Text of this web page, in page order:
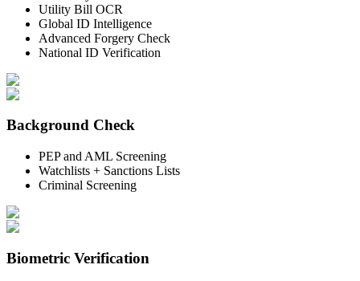
Utility Bill OCR
Global ID Intelligence
Advanced Forgery Check
National ID Verification
Background Check
PEP and AML Screening
Watchlists + Sanctions Lists
Criminal Screening
Biometric Verification